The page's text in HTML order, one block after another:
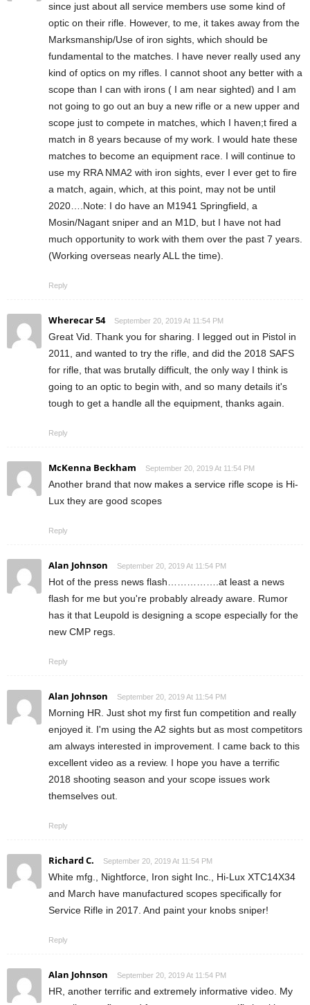
since just about all service members use some kind of
optic on their rifle. However, to me, it takes away from the
Marksmanship/Use of iron sights, which should be
fundamental to the matches. I have never really used any
kind of optics on my rifles. I cannot shoot any better with a
scope than I can with irons ( I am near sighted) and I am
not going to go out an buy a new rifle or a new upper and
scope just to compete in matches, which I haven;t fired a
match in 8 years because of my work. I would hate these
matches to become an equipment race. I will continue to
use my RRA NMA2 with iron sights, ever I ever get to fire
a match, again, which, at this point, may not be until
2020….Note: I do have an M1941 Springfield, a
Mosin/Nagant sniper and an M1D, but I have not had
much opportunity to work with them over the past 7 years.
(Working overseas nearly ALL the time).
Reply
Wherecar 54 September 20, 2019 At 11:54 PM
Great Vid. Thank you for sharing. I legged out in Pistol in
2011, and wanted to try the rifle, and did the 2018 SAFS
for rifle, that was brutally difficult, the only way I think is
going to an optic to begin with, and so many details it's
tough to get a handle all the equipment, thanks again.
Reply
McKenna Beckham September 20, 2019 At 11:54 PM
Another brand that now makes a service rifle scope is Hi-
Lux they are good scopes
Reply
Alan Johnson September 20, 2019 At 11:54 PM
Hot of the press news flash…………….at least a news
flash for me but you're probably already aware. Rumor
has it that Leupold is designing a scope especially for the
new CMP regs.
Reply
Alan Johnson September 20, 2019 At 11:54 PM
Morning HR. Just shot my first fun competition and really
enjoyed it. I'm using the A2 sights but as most competitors
am always interested in improvement. I came back to this
excellent video as a review. I hope you have a terrific
2018 shooting season and your scope issues work
themselves out.
Reply
Richard C. September 20, 2019 At 11:54 PM
White mfg., Nightforce, Iron sight Inc., Hi-Lux XTC14X34
and March have manufactured scopes specifically for
Service Rifle in 2017. And paint your knobs sniper!
Reply
Alan Johnson September 20, 2019 At 11:54 PM
HR, another terrific and extremely informative video. My